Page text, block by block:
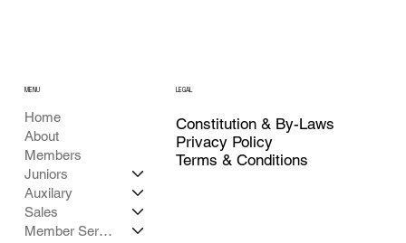
Home
About
Members
Juniors
Auxilary
Sales
Member Services
MENU LEGAL
Privacy Policy
Constitution & By-Laws
Terms & Conditions